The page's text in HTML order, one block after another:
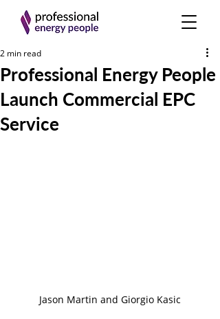
Professional Energy People
Launch Commercial EPC
Service
2 min read
Jason Martin and Giorgio Kasic